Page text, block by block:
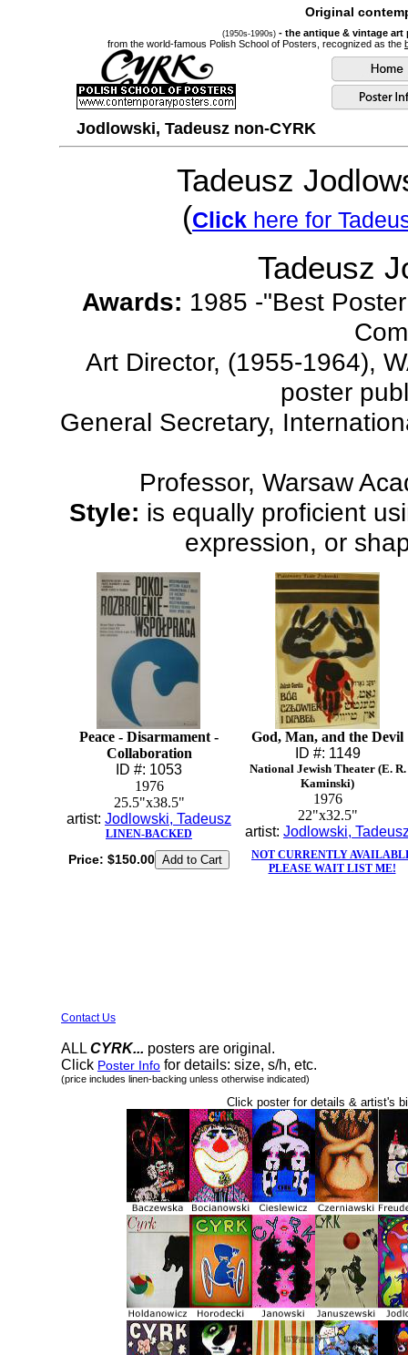
Original
(1950s-1990s) - the antique & vintage
from the world-famous Polish School of Posters, recognized as the
Jodlowski, Tadeusz non-CYRK
Tadeusz
(Click here for
Tadeusz
Awards: 1985 -"Best
Art Director, (1955-1964),
poster
General Secretary,
Professor, Warsaw
Style: is equally proficient
expression, or
Peace - Disarmament -
Collaboration
ID #: 1053
1976
25.5"x38.5"
artist: Jodlowski, Tadeusz
LINEN-BACKED
Price: $150.00
God, Man, and the Devil
ID #: 1149
National Jewish Theater (E. R.
Kaminski)
1976
22"x32.5"
artist: Jodlowski,
NOT CURRENTLY
PLEASE WAIT LIST ME!
Contact Us
ALL CYRK... posters are original.
Click Poster Info for details: size, s/h, etc.
(price includes linen-backing unless otherwise indicated)
Click poster for details & artist's